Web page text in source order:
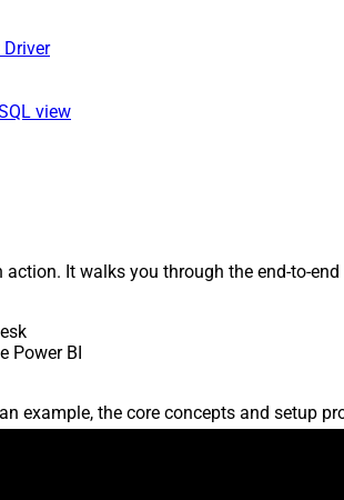
Driver
view
It walks you through the end-to-
Power BI
example, the core concepts and setup